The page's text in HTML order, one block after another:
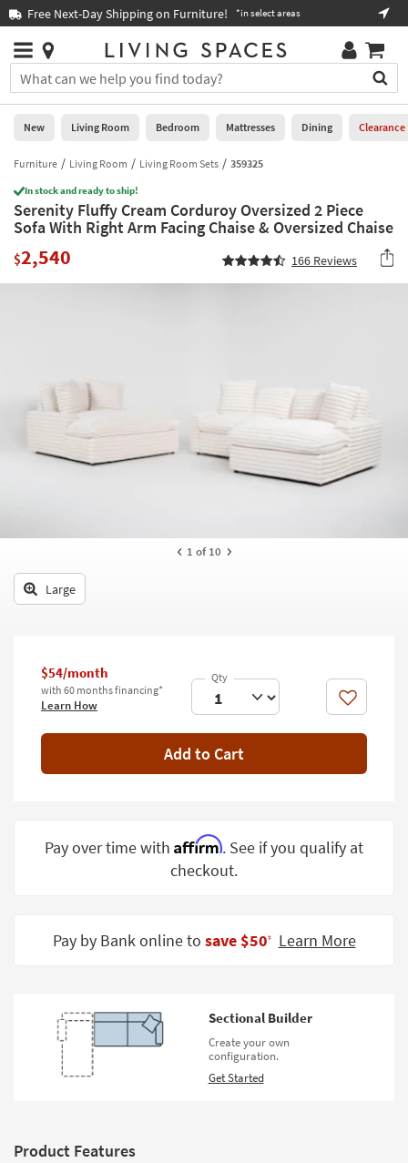
you
are
using
having
problems
using
this
please
call
Free Next-Day Shipping on Furniture! *in select areas
Stores
×
You
can
search
for
by
into
this
field.
Or
look
Help
Stores
0
New
Living
Room
Bedroom
Office
Teens
Decor
Bedding
Wall Art
Room
Contract
Program
Catalogs
New Living Room Bedroom Mattresses Dining Clearance
Furniture Living Room Living Room Sets 359325
In stock and ready to ship!
Serenity Fluffy Cream Corduroy Oversized 2 Piece
Sofa With Right Arm Facing Chaise & Oversized Chaise
$2,540 166 Reviews
1 of 10
Large
$54/month
with 60 months financing*
Learn How Like
Add to Cart
Pay over time with Affirm. See if you qualify at
checkout.
Pay by Bank online to save $50‡ Learn More
Sectional Builder
Create your own
configuration.
Get Started
Product Features